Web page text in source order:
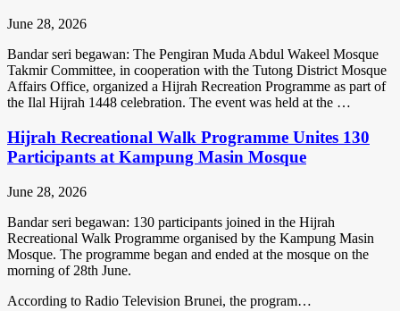
June 28, 2026
Bandar seri begawan: The Pengiran Muda Abdul Wakeel Mosque
Takmir Committee, in cooperation with the Tutong District Mosque
Affairs Office, organized a Hijrah Recreation Programme as part of
the Ilal Hijrah 1448 celebration. The event was held at the …
Hijrah Recreational Walk Programme Unites 130
Participants at Kampung Masin Mosque
June 28, 2026
Bandar seri begawan: 130 participants joined in the Hijrah
Recreational Walk Programme organised by the Kampung Masin
Mosque. The programme began and ended at the mosque on the
morning of 28th June.
According to Radio Television Brunei, the program…